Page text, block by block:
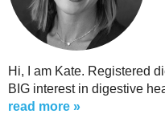
Hi, I am Kate. Registered
BIG interest in digestive
read more »